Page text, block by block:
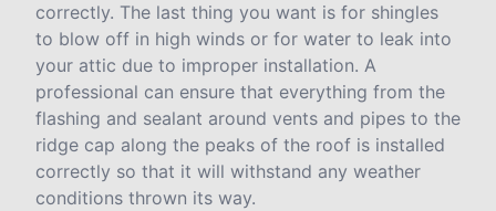
correctly. The last thing you want is for shingles
to blow off in high winds or for water to leak into
your attic due to improper installation. A
professional can ensure that everything from the
flashing and sealant around vents and pipes to the
ridge cap along the peaks of the roof is installed
correctly so that it will withstand any weather
conditions thrown its way.